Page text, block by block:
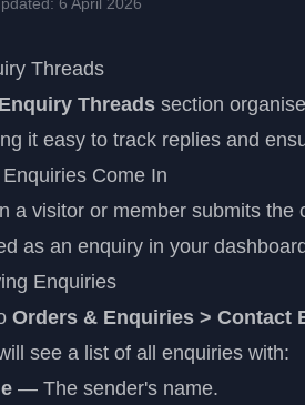
Threads
Enquiry Threadssection
it easy to track replies and
Come In
a visitor or member submits
as an enquiry in your
Enquiries
Orders & Enquiries > Contact
see a list of all enquiries with:
— The sender's name.